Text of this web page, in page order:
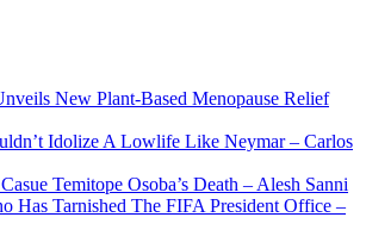
New Plant-Based Menopause Relief
Idolize A Lowlife Like Neymar – Carlos
Temitope Osoba’s Death – Alesh Sanni
Has Tarnished The FIFA President Office –